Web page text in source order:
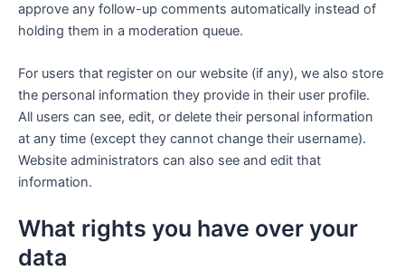
approve any follow-up comments automatically instead of
holding them in a moderation queue.
For users that register on our website (if any), we also store
the personal information they provide in their user profile.
All users can see, edit, or delete their personal information
at any time (except they cannot change their username).
Website administrators can also see and edit that
information.
What rights you have over your
data